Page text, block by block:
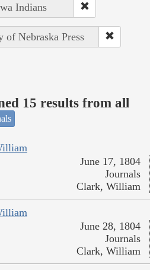
Indians
Nebraska Press
15 results from all
June 17, 1804
Journals
Clark, William
June 28, 1804
Journals
Clark, William